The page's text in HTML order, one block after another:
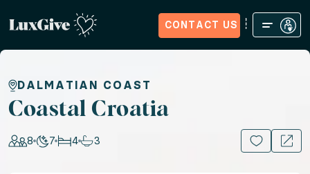
Coastal Croatia
Embrace sun-kissed Mediterranean charm in
CONTACT US
DALMATIAN COAST
Coastal Croatia
8 7 4 3 15+ PHOTOS